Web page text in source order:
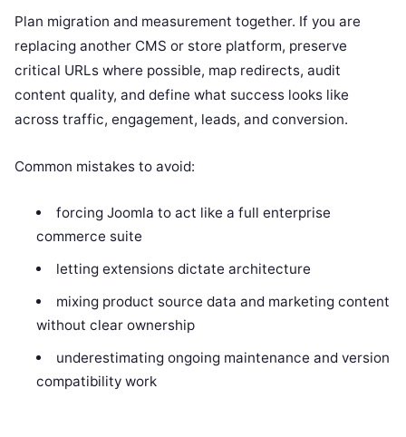
Plan migration and measurement together. If you are
replacing another CMS or store platform, preserve
critical URLs where possible, map redirects, audit
content quality, and define what success looks like
across traffic, engagement, leads, and conversion.
Common mistakes to avoid:
forcing Joomla to act like a full enterprise
commerce suite
letting extensions dictate architecture
mixing product source data and marketing content
without clear ownership
underestimating ongoing maintenance and version
compatibility work